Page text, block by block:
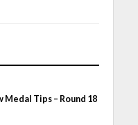
Medal Tips – Round 18